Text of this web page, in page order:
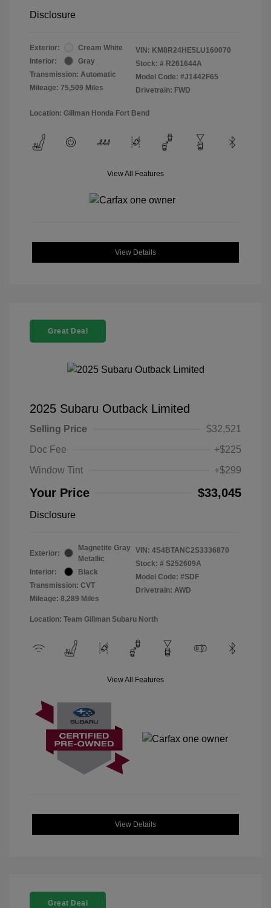
Disclosure
Exterior:
Cream White
Interior:
Gray
Transmission: Automatic
Mileage: 75,509 Miles
VIN: KM8R24HE5LU160070
Stock: # R261644A
Model Code: #J1442F65
Drivetrain: FWD
Location: Gillman Honda Fort Bend
View All Features
View Details
Great Deal
2025 Subaru Outback Limited
Selling Price
$32,521
Doc Fee
+$225
Window Tint
+$299
Your Price $33,045
Disclosure
Exterior:
Magnetite Gray
Metallic
Interior:
Black
Transmission: CVT
Mileage: 8,289 Miles
VIN: 4S4BTANC2S3336870
Stock: # S252609A
Model Code: #SDF
Drivetrain: AWD
Location: Team Gillman Subaru North
View All Features
View Details
Great Deal